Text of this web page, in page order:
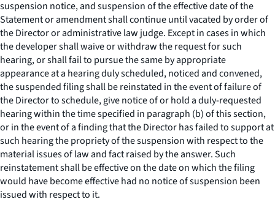
suspension notice, and suspension of the effective date of the
Statement or amendment shall continue until vacated by order of
the Director or administrative law judge. Except in cases in which
the developer shall waive or withdraw the request for such
hearing, or shall fail to pursue the same by appropriate
appearance at a hearing duly scheduled, noticed and convened,
the suspended filing shall be reinstated in the event of failure of
the Director to schedule, give notice of or hold a duly-requested
hearing within the time specified in paragraph (b) of this section,
or in the event of a finding that the Director has failed to support at
such hearing the propriety of the suspension with respect to the
material issues of law and fact raised by the answer. Such
reinstatement shall be effective on the date on which the filing
would have become effective had no notice of suspension been
issued with respect to it.